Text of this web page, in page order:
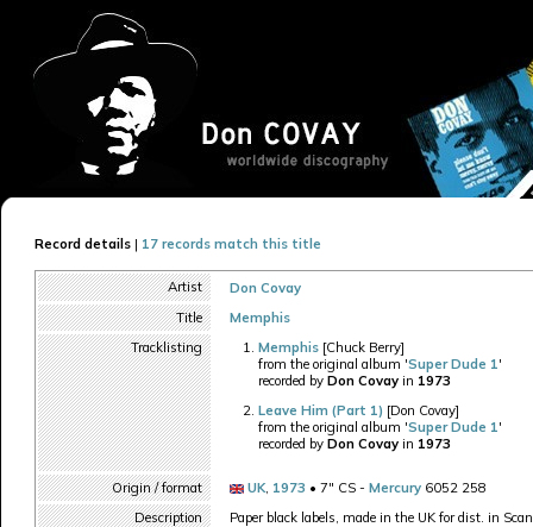
Record details | 17 records match this title
Artist
Don Covay
Title
Memphis
Tracklisting
Memphis [Chuck Berry]
from the original album 'Super Dude 1'
recorded by Don Covay in 1973
Leave Him (Part 1) [Don Covay]
from the original album 'Super Dude 1'
recorded by Don Covay in 1973
Origin / format UK, 1973 • 7" CS - Mercury 6052 258
Description
Paper black labels, made in the UK for dist. in